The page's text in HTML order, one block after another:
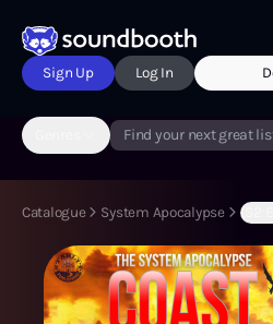
Sign Up Log In
Find your next great
Catalogue System Apocalypse